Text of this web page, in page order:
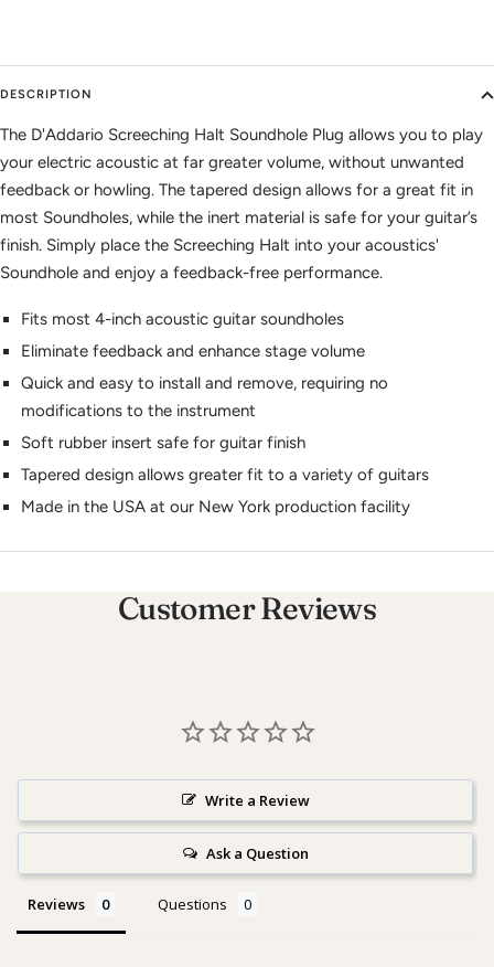
DESCRIPTION
The D'Addario Screeching Halt Soundhole Plug allows you to play
your electric acoustic at far greater volume, without unwanted
feedback or howling. The tapered design allows for a great fit in
most Soundholes, while the inert material is safe for your guitar’s
finish. Simply place the Screeching Halt into your acoustics'
Soundhole and enjoy a feedback-free performance.
Fits most 4-inch acoustic guitar soundholes
Eliminate feedback and enhance stage volume
Quick and easy to install and remove, requiring no
modifications to the instrument
Soft rubber insert safe for guitar finish
Tapered design allows greater fit to a variety of guitars
Made in the USA at our New York production facility
Customer Reviews
Write a Review
Ask a Question
Reviews Questions